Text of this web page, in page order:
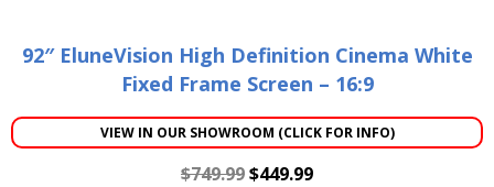
92″ EluneVision High Definition Cinema White
Fixed Frame Screen – 16:9
VIEW IN OUR SHOWROOM (CLICK FOR INFO)
$749.99$449.99